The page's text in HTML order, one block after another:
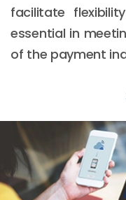
facilitate
essential in
of the payment